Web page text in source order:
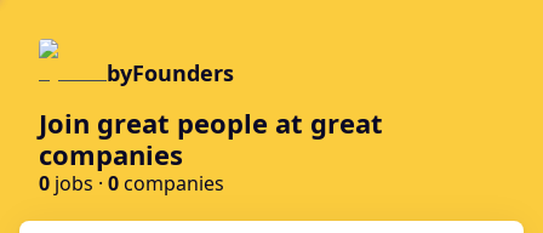
byFounders
Join great people at great
companies
0 jobs · 0companies